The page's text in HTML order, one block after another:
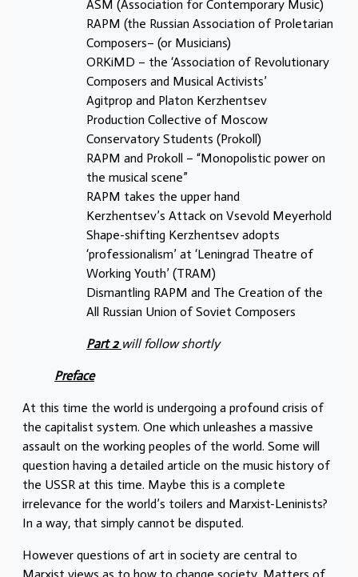
ASM (Association for Contemporary Music)
RAPM (the Russian Association of Proletarian
Composers– (or Musicians)
ORKiMD – the ‘Association of Revolutionary
Composers and Musical Activists’
Agitprop and Platon Kerzhentsev
Production Collective of Moscow
Conservatory Students (Prokoll)
RAPM and Prokoll – “Monopolistic power on
the musical scene”
RAPM takes the upper hand
Kerzhentsev’s Attack on Vsevold Meyerhold
Shape-shifting Kerzhentsev adopts
‘professionalism’ at ‘Leningrad Theatre of
Working Youth’ (TRAM)
Dismantling RAPM and The Creation of the
All Russian Union of Soviet Composers
Part 2 will follow shortly
Preface
At this time the world is undergoing a profound crisis of
the capitalist system. One which unleashes a massive
assault on the working peoples of the world. Some will
question having a detailed article on the music history of
the USSR at this time. Maybe this is a complete
irrelevance for the world’s toilers and Marxist-Leninists?
In a way, that simply cannot be disputed.
However questions of art in society are central to